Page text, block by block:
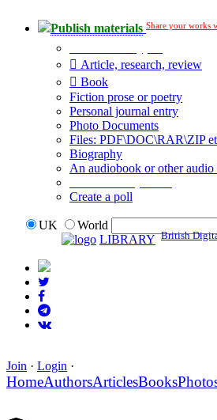
Publish materials Share your works
Article, research, review
Book
Fiction prose or poetry
Personal journal entry
Photo Documents
Files: PDF\DOC\RAR\ZIP
Biography
An audiobook or other
Create a poll
UK
World
LIBRARY British
Join · Login ·
HomeAuthorsArticlesBooks